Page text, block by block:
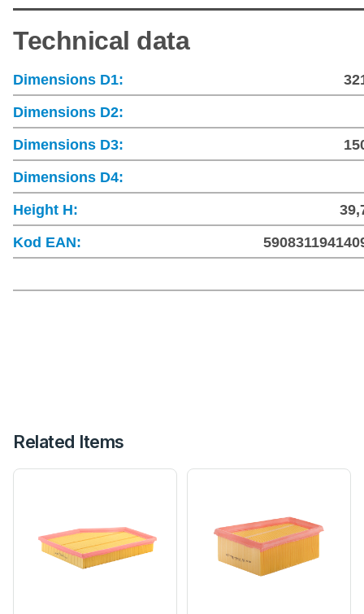
Technical data
Dimensions D1:
Dimensions D2:
Dimensions D3:
Dimensions D4:
Height H:
Kod EAN:
Related Items